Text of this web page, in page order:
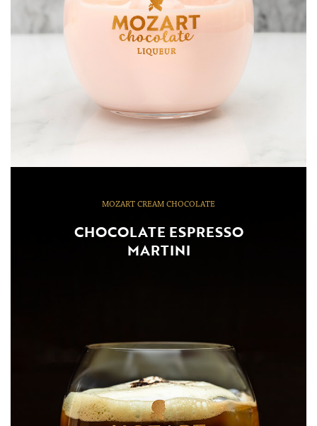
MOZART CREAM CHOCOLATE
CHOCOLATE ESPRESSO
MARTINI